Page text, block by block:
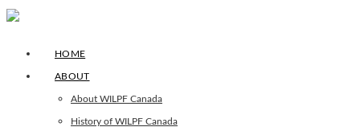
HOME
ABOUT
About WILPF Canada
History of WILPF Canada